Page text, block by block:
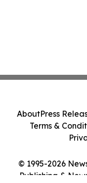
© 1995-2026
Publishing &
AboutPress
Terms &